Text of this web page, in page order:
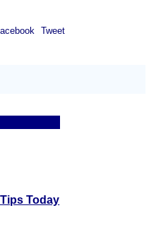
Tweet
Today